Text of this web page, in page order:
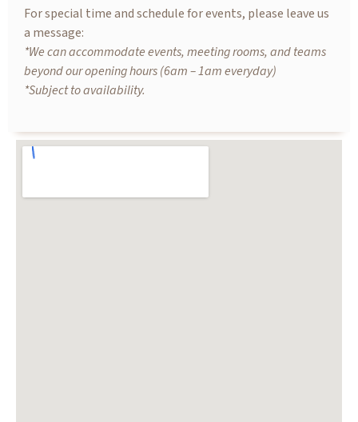
For special time and schedule for events, please leave us
a message:
*We can accommodate events, meeting rooms, and teams
beyond our opening hours (6am – 1am everyday)
*Subject to availability.